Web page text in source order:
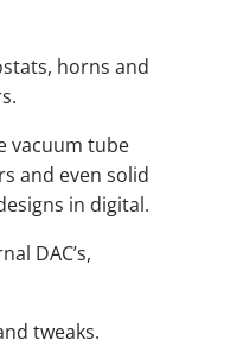
horns and
vacuum tube
and even solid
in digital.
DAC’s,
tweaks.